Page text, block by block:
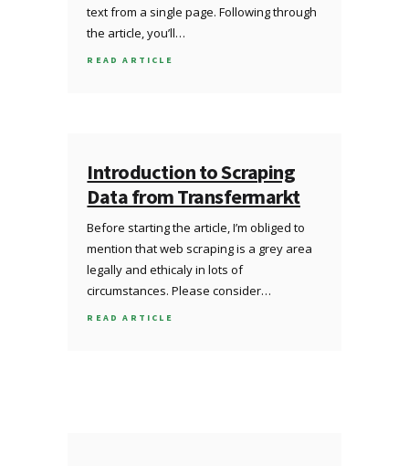
text from a single page. Following through
the article, you’ll…
READ ARTICLE
Introduction to Scraping
Data from Transfermarkt
Before starting the article, I’m obliged to
mention that web scraping is a grey area
legally and ethicaly in lots of
circumstances. Please consider…
READ ARTICLE